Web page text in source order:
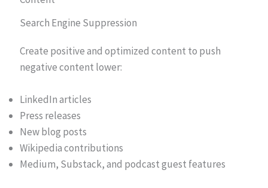
Search Engine Suppression
Create positive and optimized content to push
negative content lower:
LinkedIn articles
Press releases
New blog posts
Wikipedia contributions
Medium, Substack, and podcast guest features